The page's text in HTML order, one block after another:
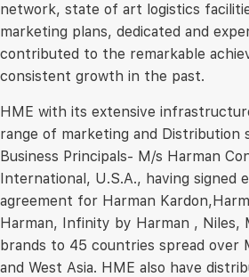
network, state of art logistics
marketing plans, dedicated and
contributed to the remarkable
consistent growth in the past.
HME with its extensive
range of marketing and Distribution
Business Principals- M/s Harman
International, U.S.A., having signed
agreement for Harman
Harman, Infinity by Harman , Niles,
brands to 45 countries spread over
and West Asia. HME also have